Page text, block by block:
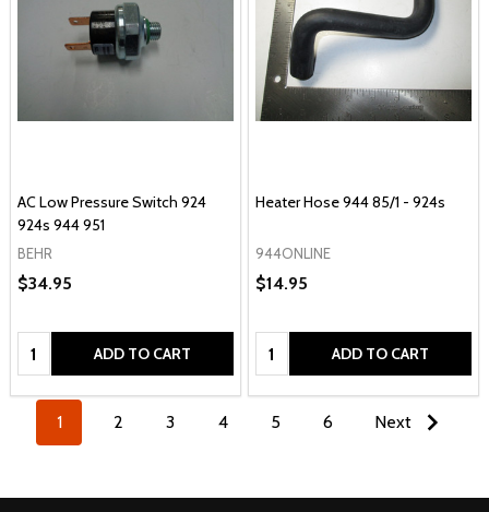
AC Low Pressure Switch 924
924s 944 951
BEHR
$34.95
Quantity: ADD TO CART
Heater Hose 944 85/1 - 924s
944ONLINE
$14.95
Quantity: ADD TO CART
1 2 3 4 5 6 Next